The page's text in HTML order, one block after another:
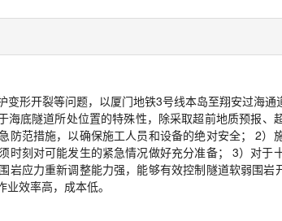
变形开裂等问题，以厦门地铁3号线本岛至翔安过海通
海底隧道所处位置的特殊性，除采取超前地质预报
范措施，以确保施工人员和设备的绝对安全；
2）
刻对可能发生的紧急情况做好充分准备；
3）对于
应力重新调整能力强，能够有效控制隧道软弱围岩
效率高，成本低。